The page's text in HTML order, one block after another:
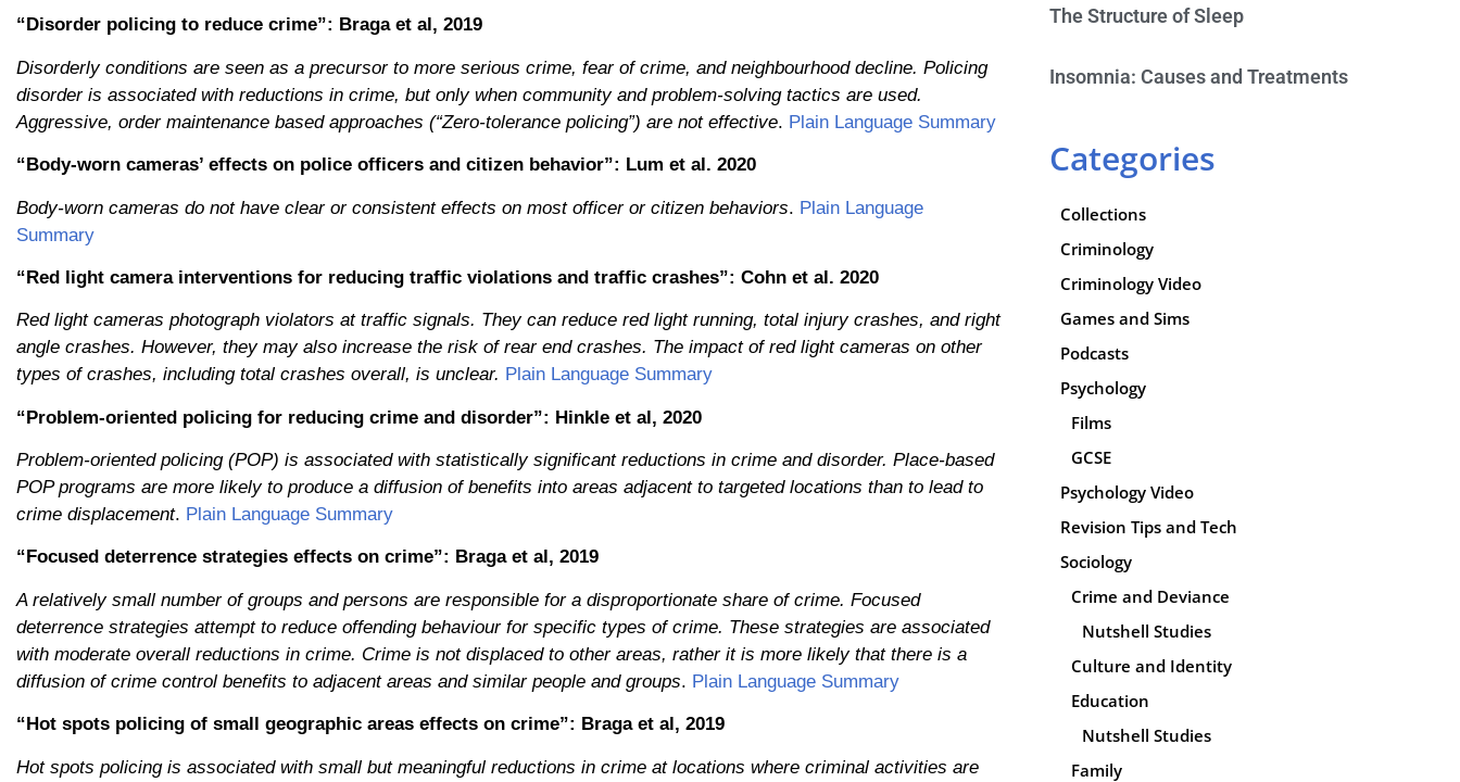
“Disorder policing to reduce crime”: Braga et al, 2019
Disorderly conditions are seen as a precursor to more serious crime, fear of crime, and neighbourhood decline. Policing
disorder is associated with reductions in crime, but only when community and problem-solving tactics are used.
Aggressive, order maintenance based approaches (“Zero-tolerance policing”) are not effective. Plain Language Summary
“Body-worn cameras’ effects on police officers and citizen behavior”: Lum et al. 2020
Body-worn cameras do not have clear or consistent effects on most officer or citizen behaviors. Plain Language
Summary
“Red light camera interventions for reducing traffic violations and traffic crashes”: Cohn et al. 2020
Red light cameras photograph violators at traffic signals. They can reduce red light running, total injury crashes, and right
angle crashes. However, they may also increase the risk of rear end crashes. The impact of red light cameras on other
types of crashes, including total crashes overall, is unclear. Plain Language Summary
“Problem‐oriented policing for reducing crime and disorder”: Hinkle et al, 2020
Problem-oriented policing (POP) is associated with statistically significant reductions in crime and disorder. Place-based
POP programs are more likely to produce a diffusion of benefits into areas adjacent to targeted locations than to lead to
crime displacement. Plain Language Summary
“Focused deterrence strategies effects on crime”: Braga et al, 2019
A relatively small number of groups and persons are responsible for a disproportionate share of crime. Focused
deterrence strategies attempt to reduce offending behaviour for specific types of crime. These strategies are associated
with moderate overall reductions in crime. Crime is not displaced to other areas, rather it is more likely that there is a
diffusion of crime control benefits to adjacent areas and similar people and groups. Plain Language Summary
“Hot spots policing of small geographic areas effects on crime”: Braga et al, 2019
Hot spots policing is associated with small but meaningful reductions in crime at locations where criminal activities are
The Structure of Sleep
Insomnia: Causes and Treatments
Categories
Collections
Criminology
Criminology Video
Games and Sims
Podcasts
Psychology
Films
GCSE
Psychology Video
Revision Tips and Tech
Sociology
Crime and Deviance
Nutshell Studies
Culture and Identity
Education
Nutshell Studies
Family